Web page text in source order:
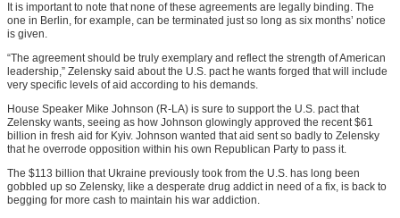
It is important to note that none of these agreements are legally binding. The
one in Berlin, for example, can be terminated just so long as six months’ notice
is given.
“The agreement should be truly exemplary and reflect the strength of American
leadership,” Zelensky said about the U.S. pact he wants forged that will include
very specific levels of aid according to his demands.
House Speaker Mike Johnson (R-LA) is sure to support the U.S. pact that
Zelensky wants, seeing as how Johnson glowingly approved the recent $61
billion in fresh aid for Kyiv. Johnson wanted that aid sent so badly to Zelensky
that he overrode opposition within his own Republican Party to pass it.
The $113 billion that Ukraine previously took from the U.S. has long been
gobbled up so Zelensky, like a desperate drug addict in need of a fix, is back to
begging for more cash to maintain his war addiction.